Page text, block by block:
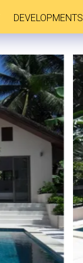
DEVELOPMENTS